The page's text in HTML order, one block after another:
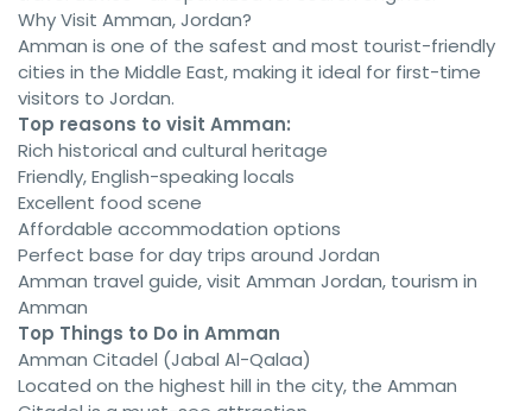
Why Visit Amman, Jordan?
Amman is one of the safest and most tourist-friendly
cities in the Middle East, making it ideal for first-time
visitors to Jordan.
Top reasons to visit Amman:
Rich historical and cultural heritage
Friendly, English-speaking locals
Excellent food scene
Affordable accommodation options
Perfect base for day trips around Jordan
Amman travel guide, visit Amman Jordan, tourism in
Amman
Top Things to Do in Amman
Amman Citadel (Jabal Al-Qalaa)
Located on the highest hill in the city, the Amman